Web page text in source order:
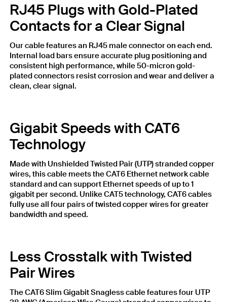
RJ45 Plugs with Gold-Plated
Contacts for a Clear Signal
Our cable features an RJ45 male connector on each end.
Internal load bars ensure accurate plug positioning and
consistent high performance, while 50-micron gold-
plated connectors resist corrosion and wear and deliver a
clean, clear signal.
Gigabit Speeds with CAT6
Technology
Made with Unshielded Twisted Pair (UTP) stranded copper
wires, this cable meets the CAT6 Ethernet network cable
standard and can support Ethernet speeds of up to 1
gigabit per second. Unlike CAT5 technology, CAT6 cables
fully use all four pairs of twisted copper wires for greater
bandwidth and speed.
Less Crosstalk with Twisted
Pair Wires
The CAT6 Slim Gigabit Snagless cable features four UTP